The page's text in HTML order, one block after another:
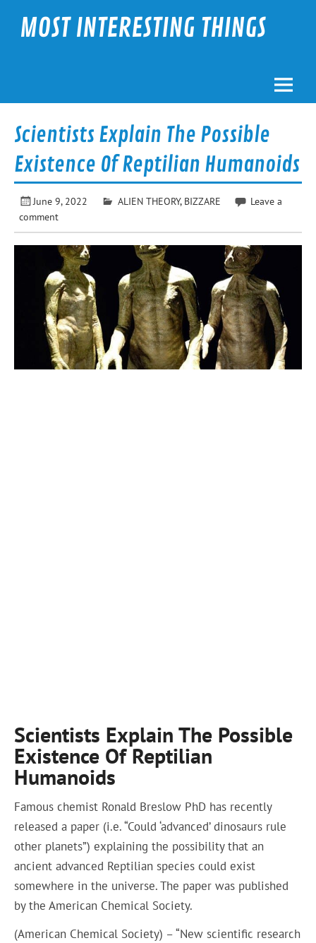
contentMOST INTERESTING THINGS
Scientists Explain The Possible
Existence Of Reptilian Humanoids
June 9, 2022 ALIEN THEORY, BIZZARE
Leave a
comment
Scientists Explain The Possible
Existence Of Reptilian
Humanoids
Famous chemist Ronald Breslow PhD has recently
released a paper (i.e. “Could ‘advanced’ dinosaurs rule
other planets”) explaining the possibility that an
ancient advanced Reptilian species could exist
somewhere in the universe. The paper was published
by the American Chemical Society.
(American Chemical Society) – “New scientific research